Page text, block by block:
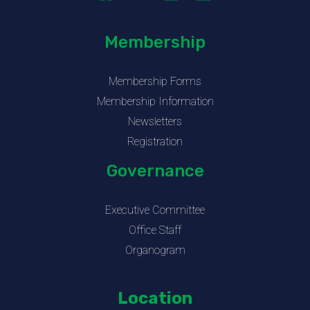
Membership
Membership Forms
Membership Information
Newsletters
Registration
Governance
Executive Committee
Office Staff
Organogram
Location